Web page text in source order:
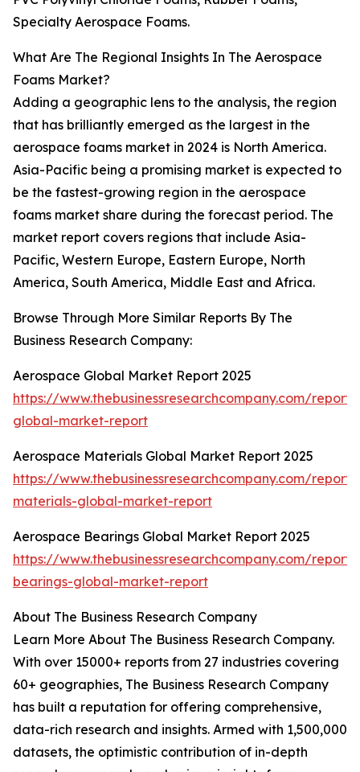
Specialty Aerospace Foams.
What Are The Regional Insights In The Aerospace
Foams Market?
Adding a geographic lens to the analysis, the region
that has brilliantly emerged as the largest in the
aerospace foams market in 2024 is North America.
Asia-Pacific being a promising market is expected to
be the fastest-growing region in the aerospace
foams market share during the forecast period. The
market report covers regions that include Asia-
Pacific, Western Europe, Eastern Europe, North
America, South America, Middle East and Africa.
Browse Through More Similar Reports By The
Business Research Company:
Aerospace Global Market Report 2025
https://www.thebusinessresearchcompany.com/
global-market-report
Aerospace Materials Global Market Report 2025
https://www.thebusinessresearchcompany.com/
materials-global-market-report
Aerospace Bearings Global Market Report 2025
https://www.thebusinessresearchcompany.com/
bearings-global-market-report
About The Business Research Company
Learn More About The Business Research Company.
With over 15000+ reports from 27 industries covering
60+ geographies, The Business Research Company
has built a reputation for offering comprehensive,
data-rich research and insights. Armed with 1,500,000
datasets, the optimistic contribution of in-depth